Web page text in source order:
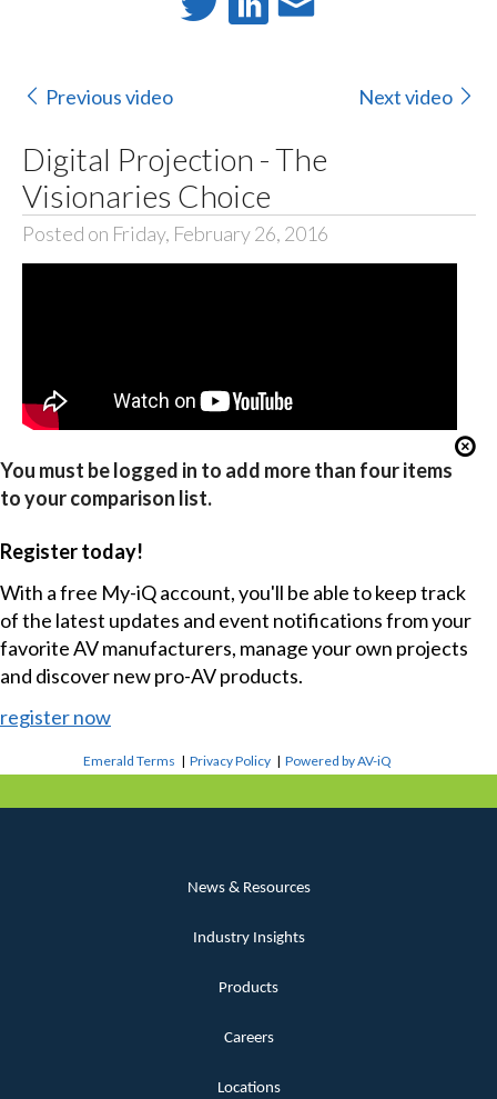
Previous video Next video
Digital Projection - The
Visionaries Choice
Posted on Friday, February 26, 2016
You must be logged in to add more than four items
to your comparison list.
Register today!
With a free My-iQ account, you'll be able to keep track
of the latest updates and event notifications from your
favorite AV manufacturers, manage your own projects
and discover new pro-AV products.
register now
Emerald Terms |Privacy Policy |Powered by AV-iQ
News & Resources
Industry Insights
Products
Careers
Locations